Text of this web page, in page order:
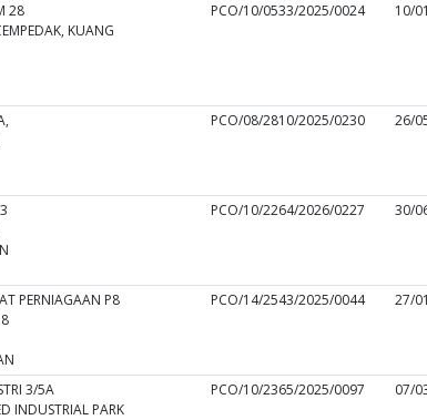
28
KUANG
PCO/10/0533/2025/0024 10/
PCO/08/2810/2025/0230 26/
PCO/10/2264/2026/0227 30/
PERNIAGAAN P8
PCO/14/2543/2025/0044 27/
3/5A
INDUSTRIAL PARK
PCO/10/2365/2025/0097 07/